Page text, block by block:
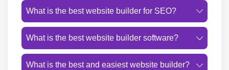
What is the best website builder for SEO?
What is the best website builder software?
What is the best and easiest website builder?